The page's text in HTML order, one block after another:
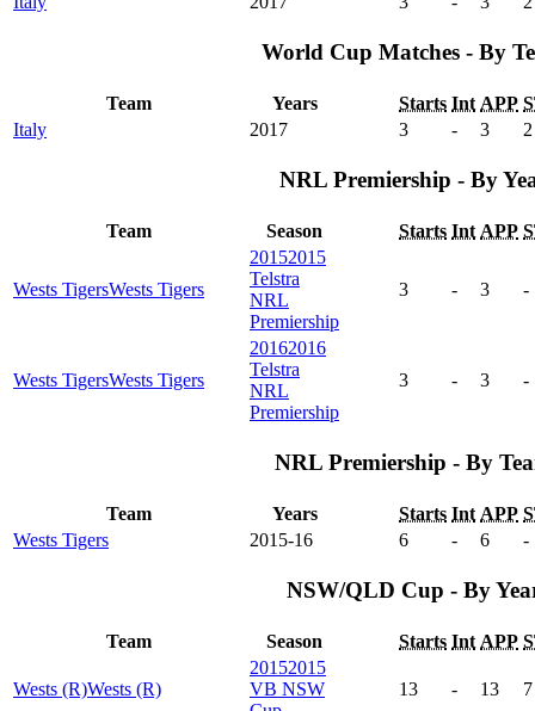
World Cup Matches - By
Team Years Starts Int APP
Italy
2017 3 - 3 2
NRL Premiership - By
Team Season Starts Int APP
Wests TigersWests Tigers
20152015
Telstra
NRL
Premiership
3 - 3 -
Wests TigersWests Tigers
20162016
Telstra
NRL
Premiership
3 - 3 -
NRL Premiership - By
Team Years Starts Int APP
Wests Tigers
2015-16 6 - 6 -
NSW/QLD Cup - By
Team Season Starts Int APP
Wests (R)Wests (R)
20152015
VB NSW
13 - 13 7